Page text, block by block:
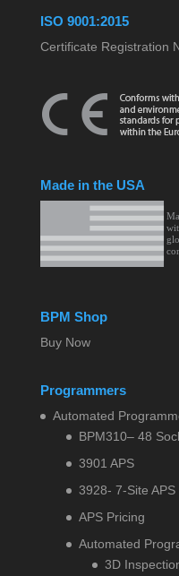
ISO 9001:2015
Certificate Registration
Made in the USA
BPM Shop
Buy Now
Programmers
Automated
BPM310– 48
3901 APS
3928- 7-Site APS
APS Pricing
Automated
3D